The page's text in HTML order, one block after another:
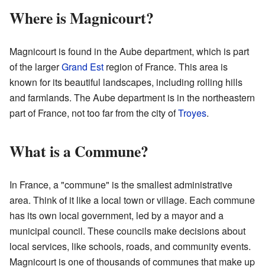
Where is Magnicourt?
Magnicourt is found in the Aube department, which is part
of the largerGrand Est region of France. This area is
known for its beautiful landscapes, including rolling hills
and farmlands. The Aube department is in the northeastern
part of France, not too far from the city ofTroyes.
What is a Commune?
In France, a "commune" is the smallest administrative
area. Think of it like a local town or village. Each commune
has its own local government, led by a mayor and a
municipal council. These councils make decisions about
local services, like schools, roads, and community events.
Magnicourt is one of thousands of communes that make up